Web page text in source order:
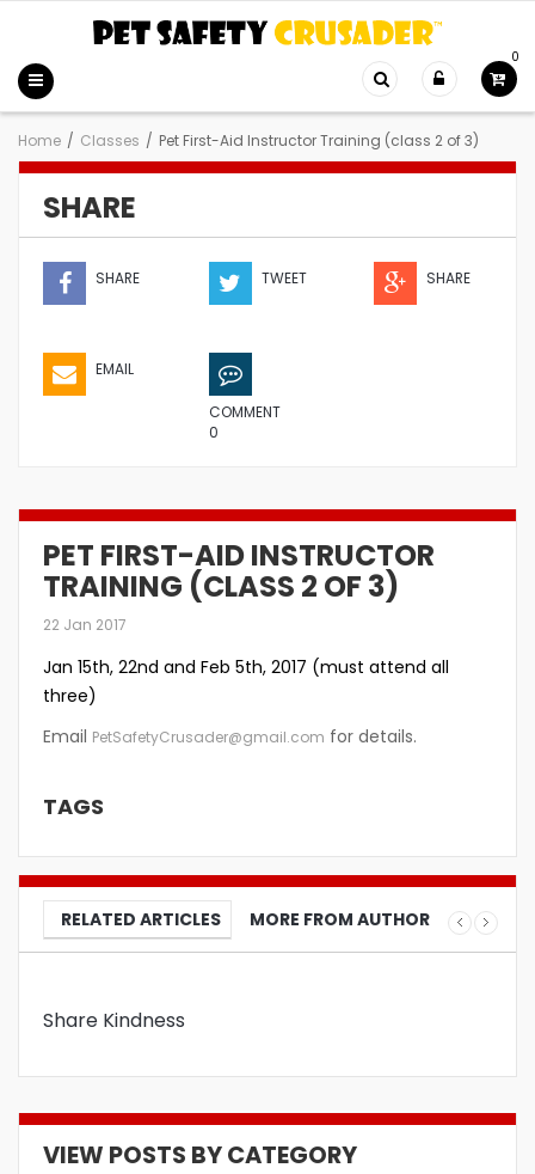
0
Home / Classes / Pet First-Aid Instructor Training (class 2 of 3)
SHARE
SHARE TWEET SHARE
EMAIL
COMMENT
0
PET FIRST-AID INSTRUCTOR
TRAINING (CLASS 2 OF 3)
22 Jan 2017
Jan 15th, 22nd and Feb 5th, 2017 (must attend all
three)
Email PetSafetyCrusader@gmail.com for details.
TAGS
RELATED ARTICLES MORE FROM AUTHOR
Share Kindness
VIEW POSTS BY CATEGORY